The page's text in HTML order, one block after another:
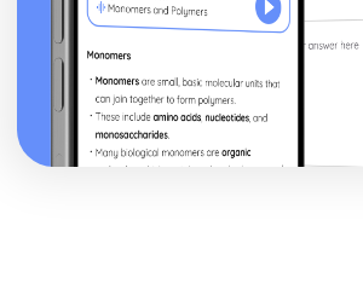
Grief: Structure & Language Techniques
Grief: Plot
Write: Poet & Context
Write: Key Quotes
Write: Themes & Linking Poems
Write: Structure & Language Techniques
Write: Plot